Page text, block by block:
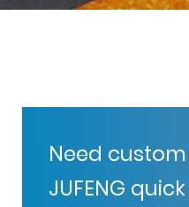
Need
JUFENG